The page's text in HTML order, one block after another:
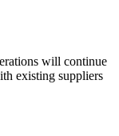
will continue
existing suppliers